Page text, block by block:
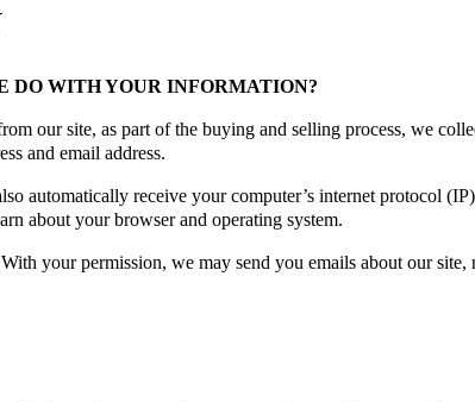
DO WITH YOUR INFORMATION?
our site, as part of the buying and selling process, we
and email address.
automatically receive your computer’s internet protocol
about your browser and operating system.
your permission, we may send you emails about our site,